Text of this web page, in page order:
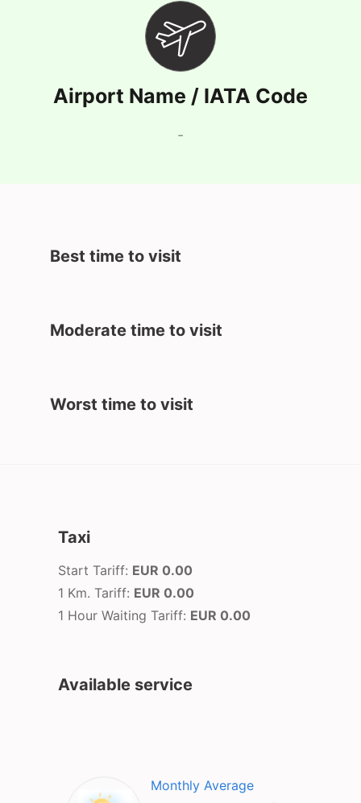
Airport Name / IATA Code
-
Best time to visit
Moderate time to visit
Worst time to visit
Taxi
Start Tariff: EUR 0.00
1 Km. Tariff: EUR 0.00
1 Hour Waiting Tariff: EUR 0.00
Available service
Monthly Average